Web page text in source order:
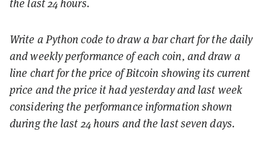
the last 24 hours.
Write a Python code to draw a bar chart for the daily
and weekly performance of each coin, and draw a
line chart for the price of Bitcoin showing its current
price and the price it had yesterday and last week
considering the performance information shown
during the last 24 hours and the last seven days.